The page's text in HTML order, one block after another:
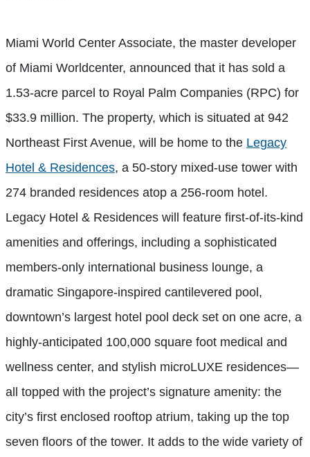
Miami World Center Associate, the master developer
of Miami Worldcenter, announced that it has sold a
1.53-acre parcel to Royal Palm Companies (RPC) for
$33.9 million. The property, which is situated at 942
Northeast First Avenue, will be home to the Legacy
Hotel & Residences, a 50-story mixed-use tower with
274 branded residences atop a 256-room hotel.
Legacy Hotel & Residences will feature first-of-its-kind
amenities and offerings, including a sophisticated
members-only international business lounge, a
dramatic Singapore-inspired cantilevered pool,
downtown’s largest hotel pool deck set on one acre, a
highly-anticipated 100,000 square foot medical and
wellness center, and stylish microLUXE residences—
all topped with the project’s signature amenity: the
city’s first enclosed rooftop atrium, taking up the top
seven floors of the tower. It adds to the wide variety of